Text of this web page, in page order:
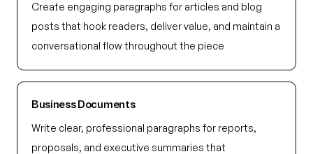
Create engaging paragraphs for articles and blog
posts that hook readers, deliver value, and maintain a
conversational flow throughout the piece
Business Documents
Write clear, professional paragraphs for reports,
proposals, and executive summaries that